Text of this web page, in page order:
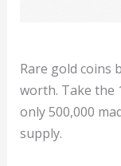
Rare gold coins
worth. Take the
only 500,000
supply.